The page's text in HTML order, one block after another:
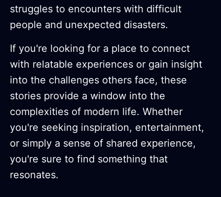
struggles to encounters with difficult
people and unexpected disasters.
If you're looking for a place to connect
with relatable experiences or gain insight
into the challenges others face, these
stories provide a window into the
complexities of modern life. Whether
you're seeking inspiration, entertainment,
or simply a sense of shared experience,
you're sure to find something that
resonates.